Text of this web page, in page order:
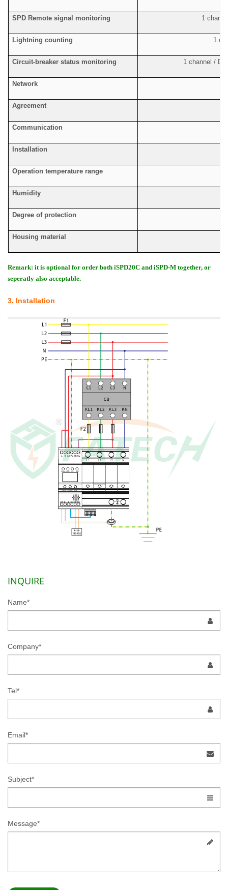
SPD Remote signal monitoring 1
Lightning counting 1
Circuit-breaker status monitoring 1 channel /
Network
Agreement
Communication
Installation
Operation temperature range
Humidity
Degree of protection
Housing material
Remark: it is optional for order both iSPD20C and iSPD-M together, or
seperatly also acceptable.
3. Installation
INQUIRE
Name*
Company*
Tel*
Email*
Subject*
Message*